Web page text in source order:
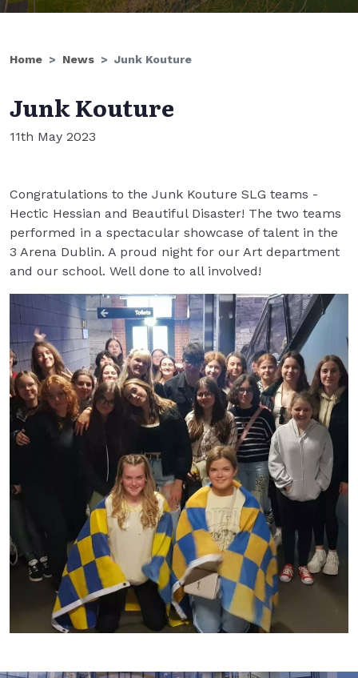
Home News Junk Kouture
Junk Kouture
11th May 2023
Congratulations to the Junk Kouture SLG teams -
Hectic Hessian and Beautiful Disaster! The two teams
performed in a spectacular showcase of talent in the
3 Arena Dublin. A proud night for our Art department
and our school. Well done to all involved!